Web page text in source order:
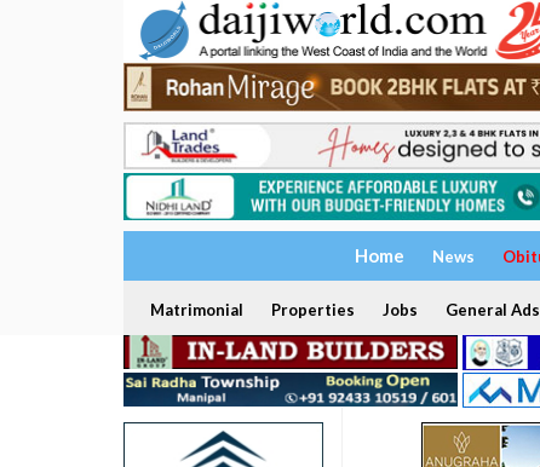
Home News
Matrimonial Properties Jobs General Ads